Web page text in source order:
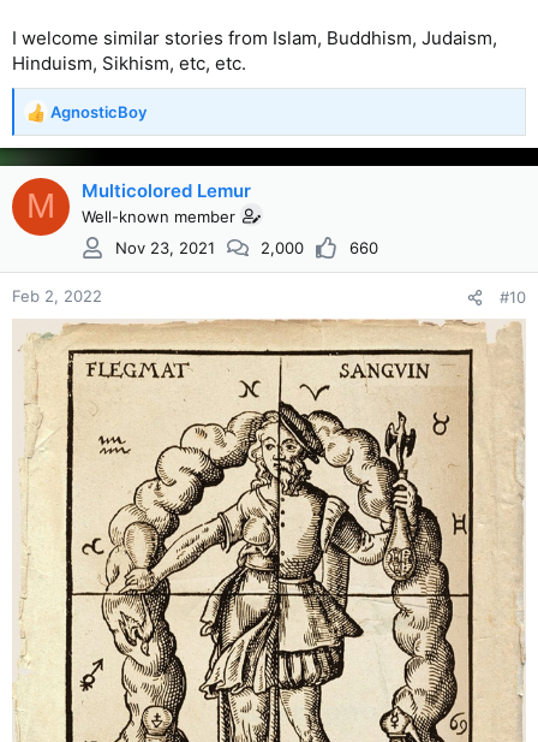
I welcome similar stories from Islam, Buddhism, Judaism,
Hinduism, Sikhism, etc, etc.
R
e
a
c
i
n
s
:
AgnosticBoy
M Multicolored Lemur
Well-known member
Nov 23, 2021
2,000 660
Feb 2, 2022 #10